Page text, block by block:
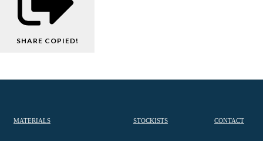
SHARE COPIED!
MATERIALS STOCKISTS CONTACT